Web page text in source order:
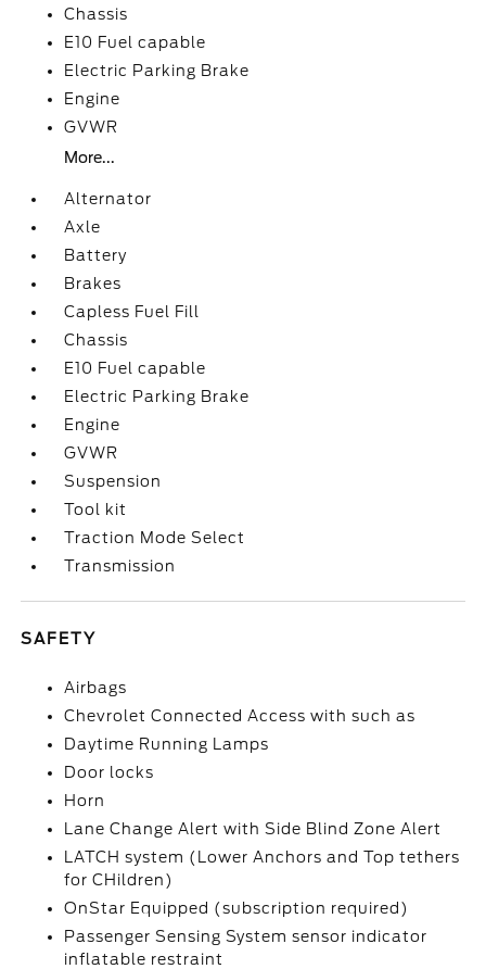
Chassis
E10 Fuel capable
Electric Parking Brake
Engine
GVWR
More...
Alternator
Axle
Battery
Brakes
Capless Fuel Fill
Chassis
E10 Fuel capable
Electric Parking Brake
Engine
GVWR
Suspension
Tool kit
Traction Mode Select
Transmission
SAFETY
Airbags
Chevrolet Connected Access with such as
Daytime Running Lamps
Door locks
Horn
Lane Change Alert with Side Blind Zone Alert
LATCH system (Lower Anchors and Top tethers
for CHildren)
OnStar Equipped (subscription required)
Passenger Sensing System sensor indicator
inflatable restraint